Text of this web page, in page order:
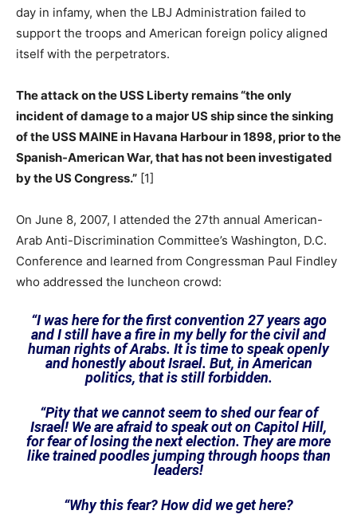
day in infamy, when the LBJ Administration failed to
support the troops and American foreign policy aligned
itself with the perpetrators.
The attack on the USS Liberty remains “the only
incident of damage to a major US ship since the sinking
of the USS MAINE in Havana Harbour in 1898, prior to the
Spanish-American War, that has not been investigated
by the US Congress.” [1]
On June 8, 2007, I attended the 27th annual American-
Arab Anti-Discrimination Committee’s Washington, D.C.
Conference and learned from Congressman Paul Findley
who addressed the luncheon crowd:
“I was here for the first convention 27 years ago
and I still have a fire in my belly for the civil and
human rights of Arabs. It is time to speak openly
and honestly about Israel. But, in American
politics, that is still forbidden.
“Pity that we cannot seem to shed our fear of
Israel! We are afraid to speak out on Capitol Hill,
for fear of losing the next election. They are more
like trained poodles jumping through hoops than
leaders!
“Why this fear? How did we get here?